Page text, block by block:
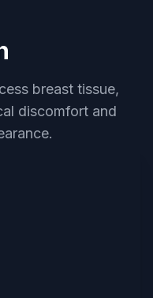
breast tissue,
discomfort and